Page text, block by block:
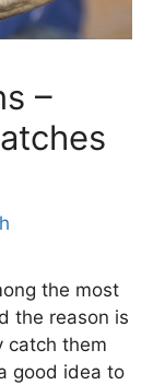
–
the most
the reason is
catch them
good idea to